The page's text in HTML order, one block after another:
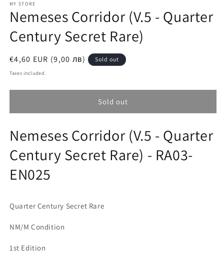
1
in
modal
MY STORE
Nemeses Corridor (V.5 - Quarter
Century Secret Rare)
Regular
price
€4,60 EUR (9,00 лв) Sold out
Taxes included.
Sold out
Nemeses Corridor (V.5 - Quarter
Century Secret Rare) - RA03-
EN025
Quarter Century Secret Rare
NM/M Condition
1st Edition